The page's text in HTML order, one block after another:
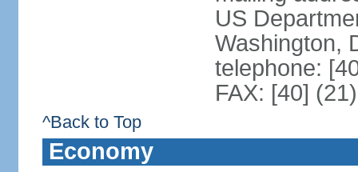
US
Washington,
telephone:
FAX: [40]
^Back to Top
Economy